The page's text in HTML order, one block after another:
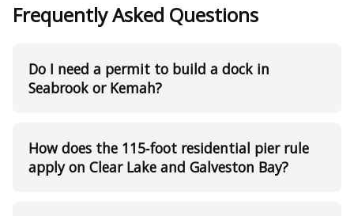
Frequently Asked Questions
Do I need a permit to build a dock in
Seabrook or Kemah?
How does the 115‑foot residential pier rule
apply on Clear Lake and Galveston Bay?